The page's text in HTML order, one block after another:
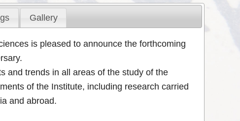
Gallery
is pleased to announce the forthcoming
and trends in all areas of the study of the
of the Institute, including research carried
and abroad.